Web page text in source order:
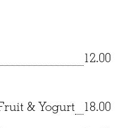
12.00
& Yogurt 18.00